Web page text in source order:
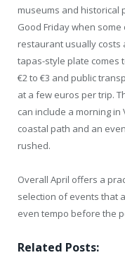
museums and historical
Good Friday when
restaurant usually costs
tapas-style plate comes
€2 to €3 and public
at a few euros per trip.
can include a morning
coastal path and an
rushed.
Overall April offers a
selection of events that
even tempo before the
Related Posts: